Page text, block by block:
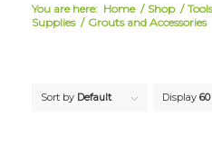
You are here: Home / Shop /
Supplies / Grouts and Accessories
Sort by Default Display